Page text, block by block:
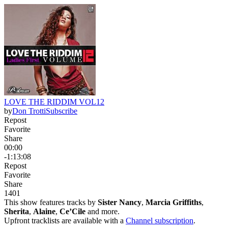
LOVE THE RIDDIM VOL12
byDon TrottiSubscribe
Repost
Favorite
Share
00:00
-1:13:08
Repost
Favorite
Share
1401
This show features tracks by Sister Nancy, Marcia Griffiths,
Sherita, Alaine, Ce’Cile and more.
Upfront tracklists are available with a Channel subscription.